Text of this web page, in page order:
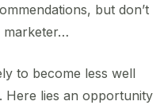
but don’t
marketer…
to become less well
Here lies an opportunity